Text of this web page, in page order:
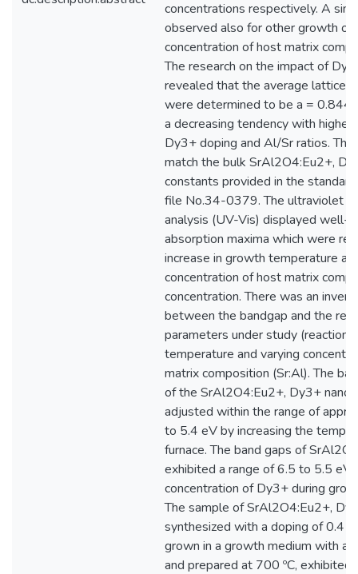
concentrations respectively. A
observed also for other growth on
concentration of host matrix
The research on the impact of
revealed that the average lattice
were determined to be a =
a decreasing tendency with
Dy3+ doping and Al/Sr ratios.
match the bulk SrAl2O4:Eu2+,
constants provided in the
file No.34-0379. The ultraviolet
analysis (UV-Vis) displayed well-
absorption maxima which were
increase in growth temperature
concentration of host matrix
concentration. There was an
between the bandgap and the
parameters under study (reaction
temperature and varying
matrix composition (Sr:Al). The
of the SrAl2O4:Eu2+, Dy3+
adjusted within the range of
to 5.4 eV by increasing the
furnace. The band gaps of
exhibited a range of 6.5 to 5.5 eV
concentration of Dy3+ during
The sample of SrAl2O4:Eu2+,
synthesized with a doping of 0.4
grown in a growth medium with a
and prepared at 700 ºC, exhibited